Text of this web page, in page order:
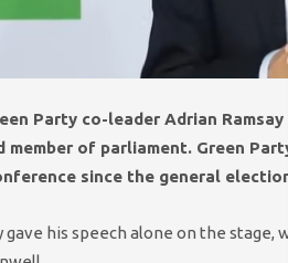
Party co-leader Adrian
member of parliament. Green
since the general
gave his speech alone on the stage,